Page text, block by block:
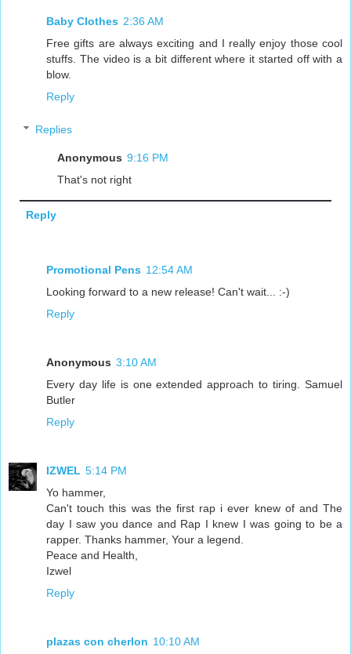
Baby Clothes 2:36 AM
Free gifts are always exciting and I really enjoy those cool
stuffs. The video is a bit different where it started off with a
blow.
Reply
Replies
Anonymous 9:16 PM
That's not right
Reply
Promotional Pens 12:54 AM
Looking forward to a new release! Can't wait... :-)
Reply
Anonymous 3:10 AM
Every day life is one extended approach to tiring. Samuel
Butler
Reply
IZWEL 5:14 PM
Yo hammer,
Can't touch this was the first rap i ever knew of and The
day I saw you dance and Rap I knew I was going to be a
rapper. Thanks hammer, Your a legend.
Peace and Health,
Izwel
Reply
plazas con cherlon 10:10 AM